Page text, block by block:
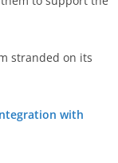
stranded on its
with